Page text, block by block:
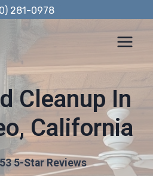
281-0978
Cleanup In
California
5-Star Reviews